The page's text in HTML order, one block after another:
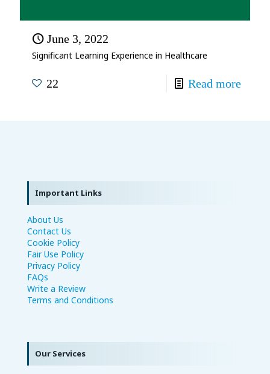
June 3, 2022
Significant Learning Experience in Healthcare
22 Read more
Important Links
About Us
Contact Us
Cookie Policy
Fair Use Policy
Privacy Policy
FAQs
Write a Review
Terms and Conditions
Our Services